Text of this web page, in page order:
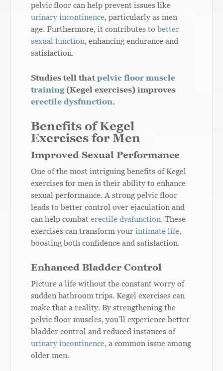
pelvic floor can help prevent issues like
urinary incontinence, particularly as men
age. Furthermore, it contributes tobetter
sexual function, enhancing endurance and
satisfaction.
Studies tell thatpelvic floor muscle
training(Kegel exercises) improves
erectile dysfunction.
Benefits of Kegel
Exercises for Men
Improved Sexual Performance
One of the most intriguing benefits of Kegel
exercises for men is their ability to enhance
sexual performance. A strong pelvic floor
leads to better control over ejaculation and
can help combaterectile dysfunction. These
exercises can transform yourintimate life,
boosting both confidence and satisfaction.
Enhanced Bladder Control
Picture a life without the constant worry of
sudden bathroom trips. Kegel exercises can
make that a reality. By strengthening the
pelvic floor muscles, you’ll experience better
bladder control and reduced instances of
urinary incontinence, a common issue among
older men.